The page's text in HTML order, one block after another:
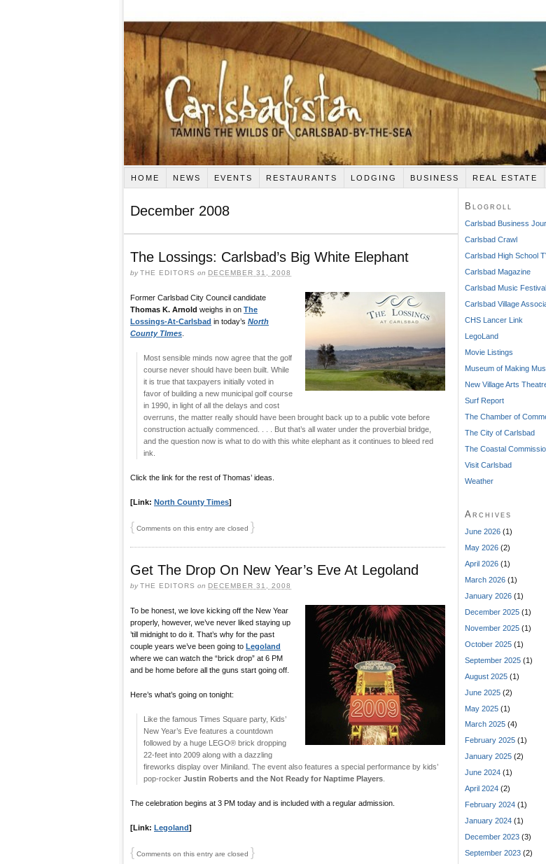
HOME NEWS EVENTS RESTAURANTS LODGING BUSINESS REAL ESTATE
December 2008
The Lossings: Carlsbad’s Big White Elephant
byTHE EDITORS on DECEMBER 31, 2008
Former Carlsbad City Council candidate
Thomas K. Arnold weighs in on The
Lossings-At-Carlsbad in today’s North
County TImes
Most sensible minds now agree that the golf
course never should have been built. While
it is true that taxpayers initially voted in
favor of building a new municipal golf course
in 1990, in light of all the delays and cost
overruns, the matter really should have been brought back up to a public vote before
construction actually commenced. . . . But that’s all water under the proverbial bridge,
and the question now is what to do with this white elephant as it continues to bleed red
ink.
Click the link for the rest of Thomas’ ideas.
[Link: North County Times]
{ Comments on this entry are closed }
Get The Drop On New Year’s Eve At Legoland
byTHE EDITORS on DECEMBER 31, 2008
To be honest, we love kicking off the New Year
properly, however, we’ve never liked staying up
’till midnight to do it. That’s why for the past
couple years we’ve been going to Legoland
where we can watch the “brick drop” at 6 PM
and be home before all the guns start going off.
Here’s what’s going on tonight:
Like the famous Times Square party, Kids’
New Year’s Eve features a countdown
followed by a huge LEGO® brick dropping
22-feet into 2009 along with a dazzling
fireworks display over Miniland. The event also features a special performance by kids’
pop-rocker Justin Roberts and the Not Ready for Naptime Players.
The celebration begins at 3 PM today and is included with a regular admission.
[Link: Legoland]
{ Comments on this entry are closed }
Blogroll
Carlsbad Business
Carlsbad Crawl
Carlsbad High School
Carlsbad Magazine
Carlsbad Music Festival
Carlsbad Village
CHS Lancer Link
LegoLand
Movie Listings
Museum of Making
New Village Arts
Surf Report
The Chamber of
The City of Carlsbad
The Coastal
Visit Carlsbad
Weather
Archives
June 2026 (1)
May 2026 (2)
April 2026 (1)
March 2026 (1)
January 2026 (1)
December 2025 (1)
November 2025 (1)
October 2025 (1)
September 2025 (1)
August 2025 (1)
June 2025 (2)
May 2025 (1)
March 2025 (4)
February 2025 (1)
January 2025 (2)
June 2024 (1)
April 2024 (2)
February 2024 (1)
January 2024 (1)
December 2023 (3)
September 2023 (2)